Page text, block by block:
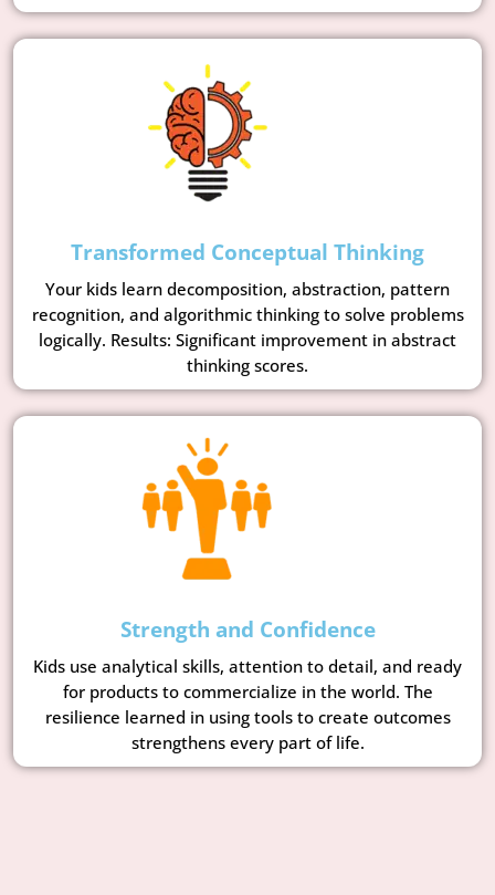
Transformed Conceptual Thinking
Your kids learn decomposition, abstraction, pattern
recognition, and algorithmic thinking to solve problems
logically. Results: Significant improvement in abstract
thinking scores.
Strength and Confidence
Kids use analytical skills, attention to detail, and ready
for products to commercialize in the world. The
resilience learned in using tools to create outcomes
strengthens every part of life.